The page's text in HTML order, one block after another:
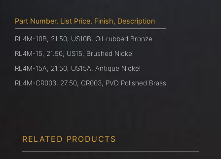
Part Number, List Price, Finish, Description
RL4M-10B, 21.50, US10B, Oil-rubbed Bronze
RL4M-15, 21.50, US15, Brushed Nickel
RL4M-15A, 21.50, US15A, Antique Nickel
RL4M-CR003, 27.50, CR003, PVD Polished Brass
RELATED PRODUCTS